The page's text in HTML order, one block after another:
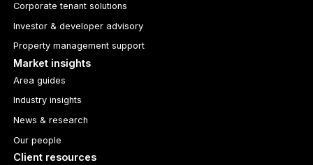
Corporate tenant solutions
Investor & developer advisory
Property management support
Market insights
Area guides
Industry insights
News & research
Our people
Client resources